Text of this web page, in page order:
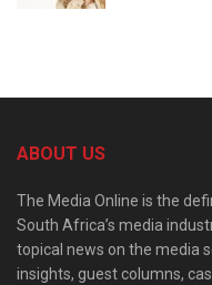
ABOUT US
The Media Online is the
South Africa’s media
topical news on the media
insights, guest columns,